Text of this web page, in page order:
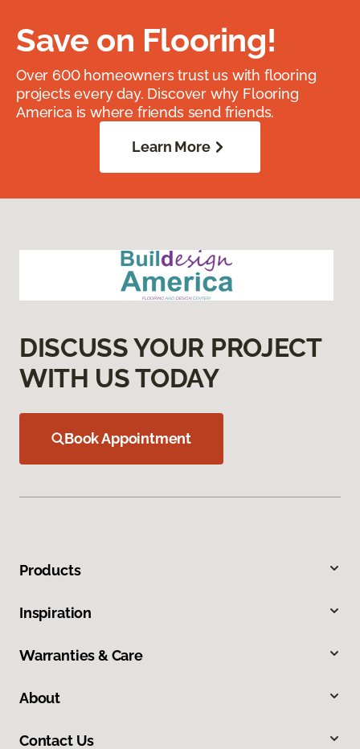
Save on Flooring!
Over 600 homeowners trust us with flooring
projects every day. Discover why Flooring
America is where friends send friends.
Learn More
DISCUSS YOUR PROJECT
WITH US TODAY
Book Appointment
Products
Inspiration
Warranties & Care
About
Contact Us